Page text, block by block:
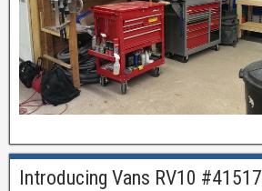
Introducing Vans RV10 #41517